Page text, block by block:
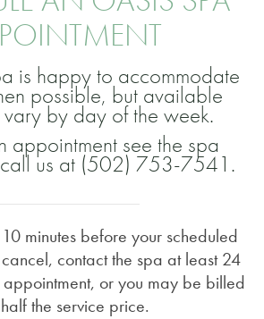
is happy to accommodate
possible, but available
vary by day of the week.
appointment see the spa
us at (502) 753-7541.
minutes before your scheduled
contact the spa at least 24
appointment, or you may be billed
the service price.